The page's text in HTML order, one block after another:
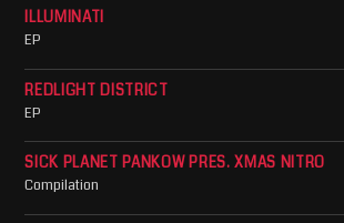
ILLUMINATI
EP
REDLIGHT DISTRICT
EP
SICK PLANET PANKOW PRES. XMAS NITRO
Compilation